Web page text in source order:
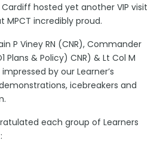
hosted yet another VIP visit
incredibly proud.
P Viney RN (CNR), Commander
Plans & Policy) CNR) & Lt Col M
by our Learner’s
icebreakers and
each group of Learners